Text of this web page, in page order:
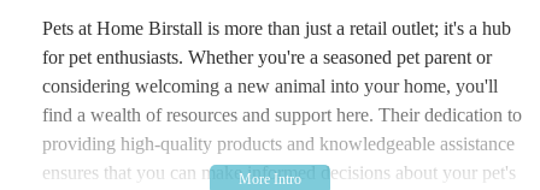
Pets at Home Birstall is more than just a retail outlet; it's a hub
for pet enthusiasts. Whether you're a seasoned pet parent or
considering welcoming a new animal into your home, you'll
find a wealth of resources and support here. Their dedication to
providing high-quality products and knowledgeable assistance
ensures that you can make informed decisions about your pet's